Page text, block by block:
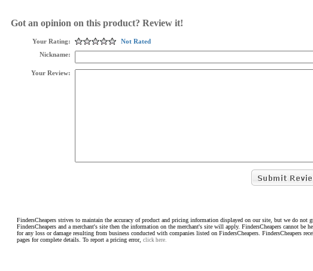
Got an opinion on this product? Review it!
Your Rating:
Not Rated
Nickname:
Your Review:
FindersCheapers strives to maintain the accuracy of product and pricing information displayed on our site, but we do
FindersCheapers and a merchant's site then the information on the merchant's site will apply. FindersCheapers cannot
for any loss or damage resulting from business conducted with companies listed on FindersCheapers. FindersCheapers
pages for complete details. To report a pricing error, click here.